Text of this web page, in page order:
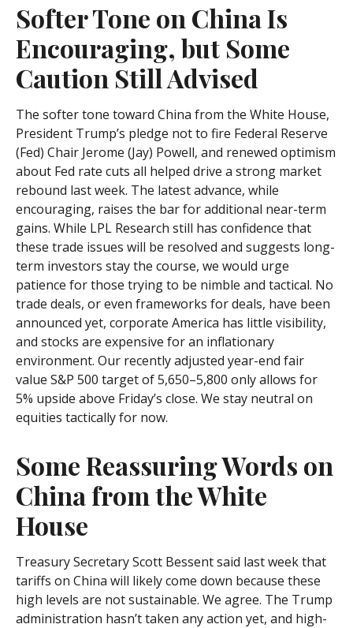
Softer Tone on China Is
Encouraging, but Some
Caution Still Advised
The softer tone toward China from the White House,
President Trump’s pledge not to fire Federal Reserve
(Fed) Chair Jerome (Jay) Powell, and renewed optimism
about Fed rate cuts all helped drive a strong market
rebound last week. The latest advance, while
encouraging, raises the bar for additional near-term
gains. While LPL Research still has confidence that
these trade issues will be resolved and suggests long-
term investors stay the course, we would urge
patience for those trying to be nimble and tactical. No
trade deals, or even frameworks for deals, have been
announced yet, corporate America has little visibility,
and stocks are expensive for an inflationary
environment. Our recently adjusted year-end fair
value S&P 500 target of 5,650–5,800 only allows for
5% upside above Friday’s close. We stay neutral on
equities tactically for now.
Some Reassuring Words on
China from the White
House
Treasury Secretary Scott Bessent said last week that
tariffs on China will likely come down because these
high levels are not sustainable. We agree. The Trump
administration hasn’t taken any action yet, and high-